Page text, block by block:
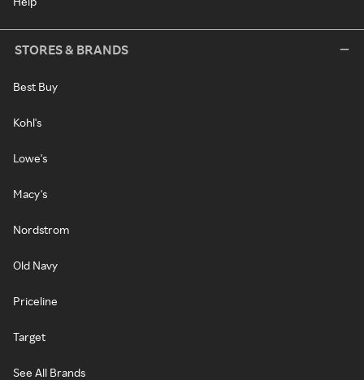
STORES & BRANDS
Best Buy
Kohl's
Lowe's
Macy's
Nordstrom
Old Navy
Priceline
Target
See All Brands